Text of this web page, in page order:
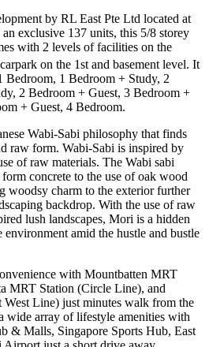
by RL East Pte Ltd located at
exclusive 137 units, this 5/8 storey
with 2 levels of facilities on the
on the 1st and basement level. It
Bedroom, 1 Bedroom + Study, 2
2 Bedroom + Guest, 3 Bedroom +
+ Guest, 4 Bedroom.
Wabi-Sabi philosophy that finds
raw form. Wabi-Sabi is inspired by
of raw materials. The Wabi sabi
concrete to the use of oak wood
woodsy charm to the exterior further
backdrop. With the use of raw
lush landscapes, Mori is a hidden
environment amid the hustle and bustle
with Mountbatten MRT
MRT Station (Circle Line), and
Line) just minutes walk from the
wide array of lifestyle amenities with
& Malls, Singapore Sports Hub, East